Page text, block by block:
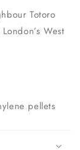
Totoro
West
pellets